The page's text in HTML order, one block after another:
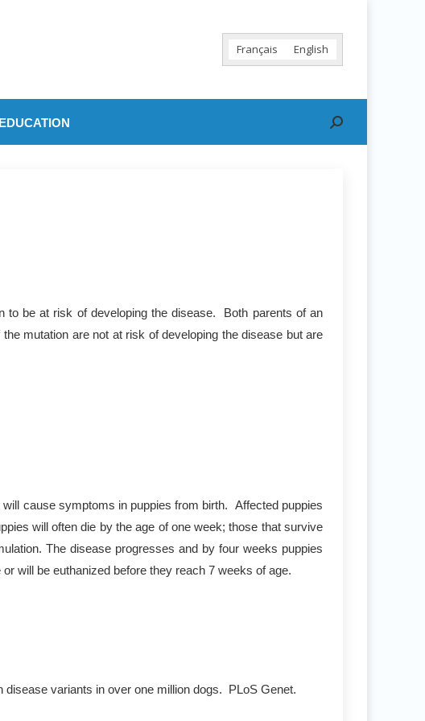
Français English
Search:
to be at risk of developing the disease. Both parents of an
mutation are not at risk of developing the disease but are
cause symptoms in puppies from birth. Affected puppies
will often die by the age of one week; those that survive
The disease progresses and by four weeks puppies
will be euthanized before they reach 7 weeks of age.
variants in over one million dogs. PLoS Genet.